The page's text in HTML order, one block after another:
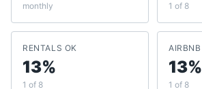
monthly 1 of 8
RENTALS OK
13%
1 of 8
13%
1 of 8